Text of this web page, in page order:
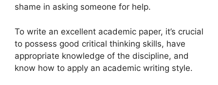
shame in asking someone for help.
To write an excellent academic paper, it’s crucial
to possess good critical thinking skills, have
appropriate knowledge of the discipline, and
know how to apply an academic writing style.